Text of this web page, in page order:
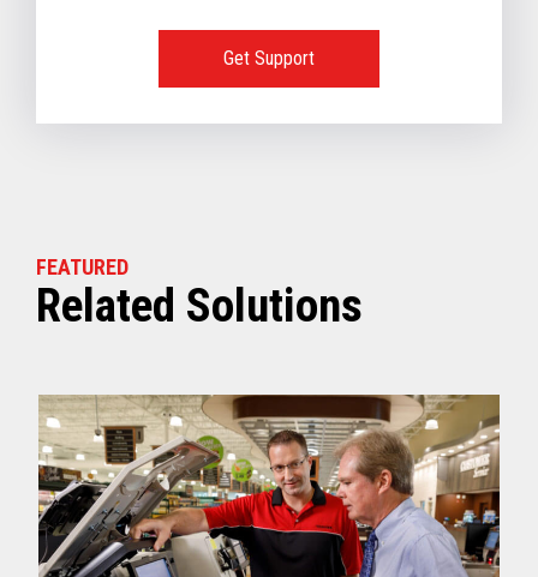
Get Support
FEATURED
Related Solutions